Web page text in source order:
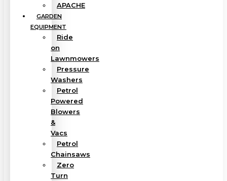
APACHE
GARDEN
EQUIPMENT
Ride
on
Lawnmowers
Pressure
Washers
Petrol
Powered
Blowers
&
Vacs
Petrol
Chainsaws
Zero
Turn